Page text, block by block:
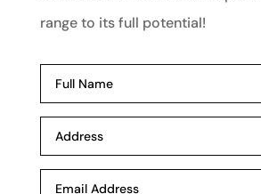
range to its full potential!